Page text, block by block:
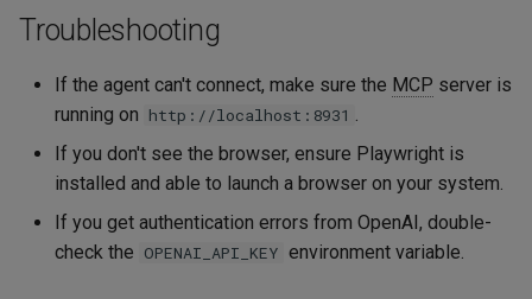
Troubleshooting
If the agent can't connect, make sure the MCP server is
running on http://localhost:8931 .
If you don't see the browser, ensure Playwright is
installed and able to launch a browser on your system.
If you get authentication errors from OpenAI, double-
check the OPENAI_API_KEY environment variable.